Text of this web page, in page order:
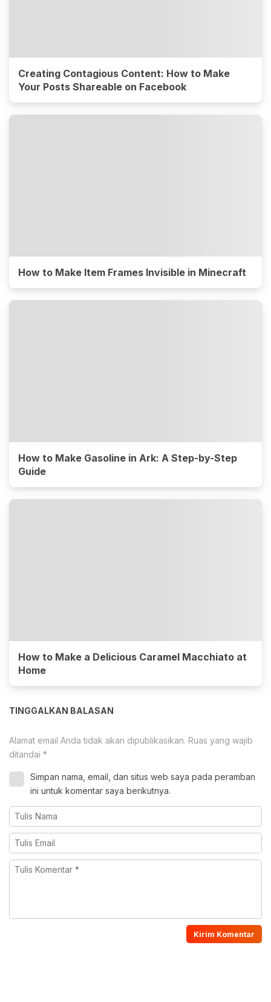
Creating Contagious Content: How to Make
Your Posts Shareable on Facebook
How to Make Item Frames Invisible in Minecraft
How to Make Gasoline in Ark: A Step-by-Step
Guide
How to Make a Delicious Caramel Macchiato at
Home
TINGGALKAN BALASAN
Alamat email Anda tidak akan dipublikasikan. Ruas yang wajib
ditandai *
Simpan nama, email, dan situs web saya pada peramban
ini untuk komentar saya berikutnya.